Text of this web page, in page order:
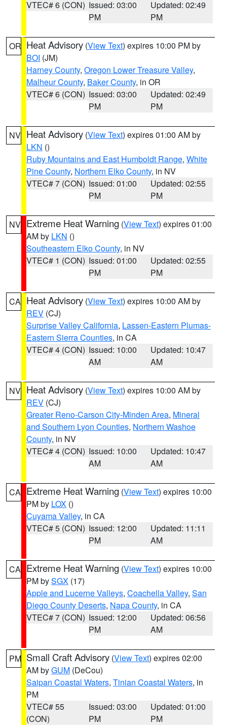
VTEC# 6 (CON) Issued: 03:00
PM
Updated: 02:49
PM
OR Heat Advisory (View Text) expires 10:00 PM by
BOI (JM)
Harney County, Oregon Lower Treasure Valley,
Malheur County, Baker County, in OR
VTEC# 6 (CON) Issued: 03:00
PM
Updated: 02:49
PM
NV Heat Advisory (View Text) expires 01:00 AM by
LKN ()
Ruby Mountains and East Humboldt Range, White
Pine County, Northern Elko County, in NV
VTEC# 7 (CON) Issued: 01:00
PM
Updated: 02:55
PM
NV Extreme Heat Warning (View Text) expires 01:00
AM by LKN ()
Southeastern Elko County, in NV
VTEC# 1 (CON) Issued: 01:00
PM
Updated: 02:55
PM
CA Heat Advisory (View Text) expires 10:00 AM by
REV (CJ)
Surprise Valley California, Lassen-Eastern Plumas-
Eastern Sierra Counties, in CA
VTEC# 4 (CON) Issued: 10:00
AM
Updated: 10:47
AM
NV Heat Advisory (View Text) expires 10:00 AM by
REV (CJ)
Greater Reno-Carson City-Minden Area, Mineral
and Southern Lyon Counties, Northern Washoe
County, in NV
VTEC# 4 (CON) Issued: 10:00
AM
Updated: 10:47
AM
CA Extreme Heat Warning (View Text) expires 10:00
PM by LOX ()
Cuyama Valley, in CA
VTEC# 5 (CON) Issued: 12:00
PM
Updated: 11:11
AM
CA Extreme Heat Warning (View Text) expires 10:00
PM bySGX (17)
Apple and Lucerne Valleys, Coachella Valley, San
Diego County Deserts, Napa County, in CA
VTEC# 7 (CON) Issued: 12:00
PM
Updated: 06:56
AM
PM Small Craft Advisory (View Text) expires 02:00
AM byGUM (DeCou)
Saipan Coastal Waters, Tinian Coastal Waters, in
PM
VTEC# 55
(CON)
Issued: 03:00
PM
Updated: 01:00
PM